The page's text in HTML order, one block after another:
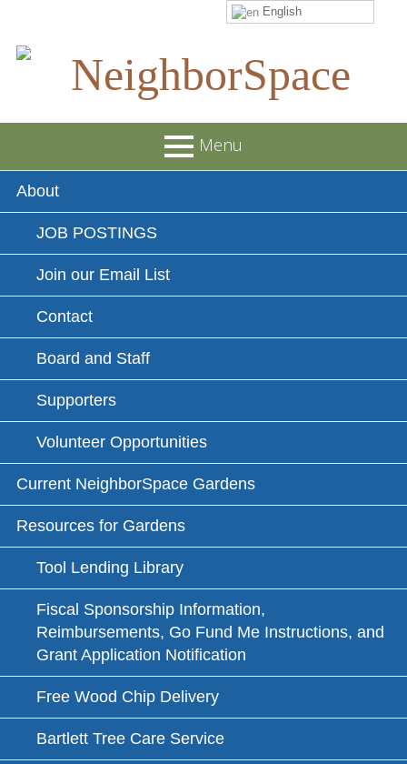
NeighborSpace
Menu
Primary
Menu
About
JOB POSTINGS
Join our Email List
Contact
Board and Staff
Supporters
Volunteer Opportunities
Current NeighborSpace Gardens
Resources for Gardens
Tool Lending Library
Fiscal Sponsorship Information,
Reimbursements, Go Fund Me Instructions, and
Grant Application Notification
Free Wood Chip Delivery
Bartlett Tree Care Service
English